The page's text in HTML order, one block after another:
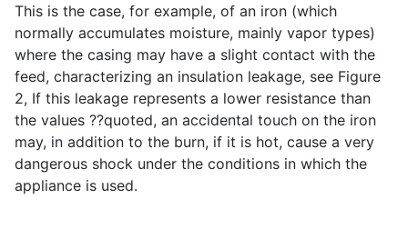
This is the case, for example, of an iron (which
normally accumulates moisture, mainly vapor types)
where the casing may have a slight contact with the
feed, characterizing an insulation leakage, see Figure
2, If this leakage represents a lower resistance than
the values ??quoted, an accidental touch on the iron
may, in addition to the burn, if it is hot, cause a very
dangerous shock under the conditions in which the
appliance is used.